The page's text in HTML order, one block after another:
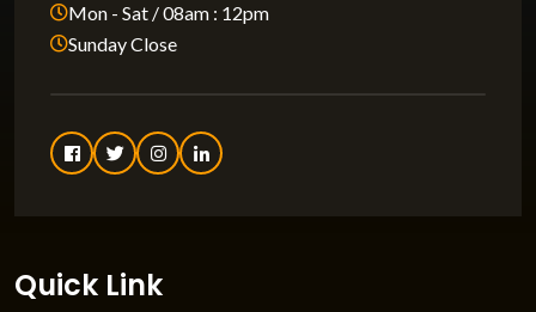
Mon - Sat / 08am : 12pm
Sunday Close
Quick Link